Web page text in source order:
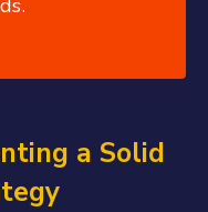
a Solid